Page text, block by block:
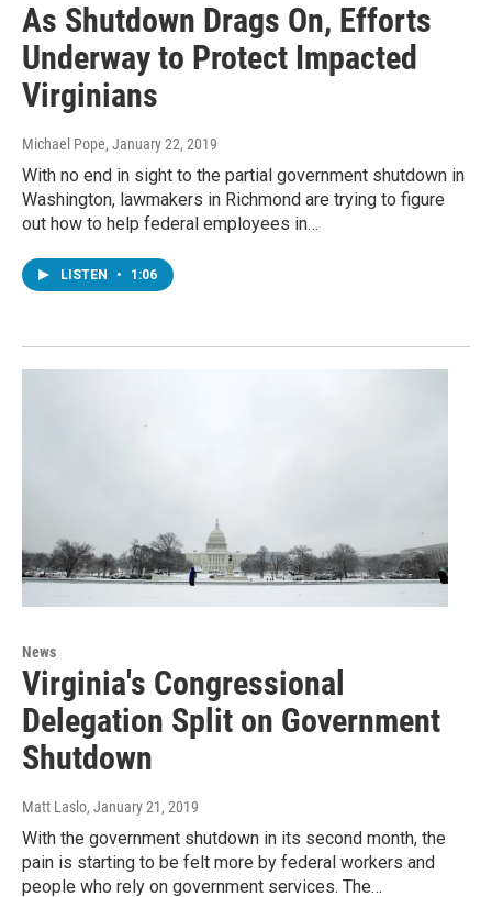
As Shutdown Drags On, Efforts
Underway to Protect Impacted
Virginians
Michael Pope, January 22, 2019
With no end in sight to the partial government shutdown in
Washington, lawmakers in Richmond are trying to figure
out how to help federal employees in…
LISTEN • 1:06
News
Virginia's Congressional
Delegation Split on Government
Shutdown
Matt Laslo, January 21, 2019
With the government shutdown in its second month, the
pain is starting to be felt more by federal workers and
people who rely on government services. The…